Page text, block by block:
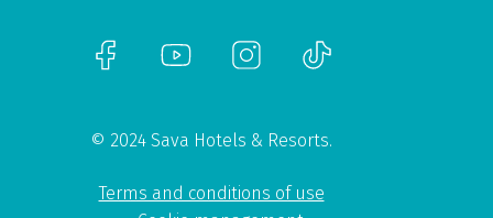
© 2024 Sava Hotels & Resorts.
Terms and conditions of use